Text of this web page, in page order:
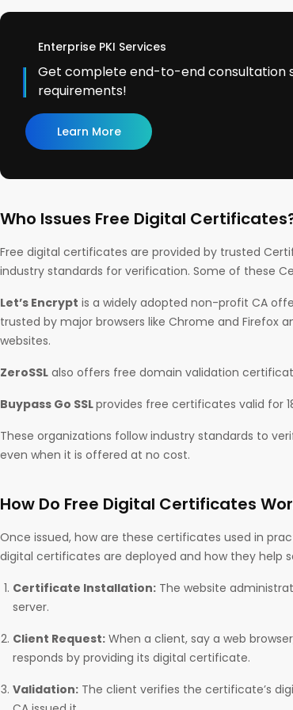
Enterprise PKI Services
Get complete end-to-end consultation
requirements!
Learn More
Who Issues Free Digital
Free digital certificates are provided by trusted
industry standards for verification. Some of these
Let’s Encrypt is a widely adopted non-profit CA
trusted by major browsers like Chrome and Firefox
websites.
ZeroSSL also offers free domain validation
Buypass Go SSLprovides free certificates valid for
These organizations follow industry standards to
even when it is offered at no cost.
How Do Free Digital Certificates
Once issued, how are these certificates used in
digital certificates are deployed and how they help
Certificate Installation: The website
server.
Client Request: When a client, say a web
responds by providing its digital certificate.
Validation: The client verifies the certificate’s